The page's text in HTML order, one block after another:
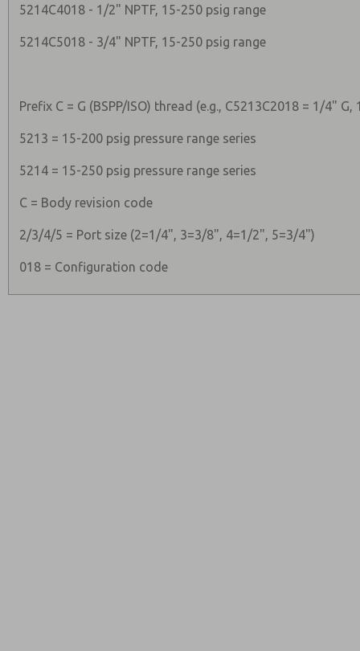
5214C4018 - 1/2" NPTF, 15-250 psig range
5214C5018 - 3/4" NPTF, 15-250 psig range
Prefix C = G (BSPP/ISO) thread (e.g., C5213C2018 = 1/4"
5213 = 15-200 psig pressure range series
5214 = 15-250 psig pressure range series
C = Body revision code
2/3/4/5 = Port size (2=1/4", 3=3/8", 4=1/2", 5=3/4")
018 = Configuration code